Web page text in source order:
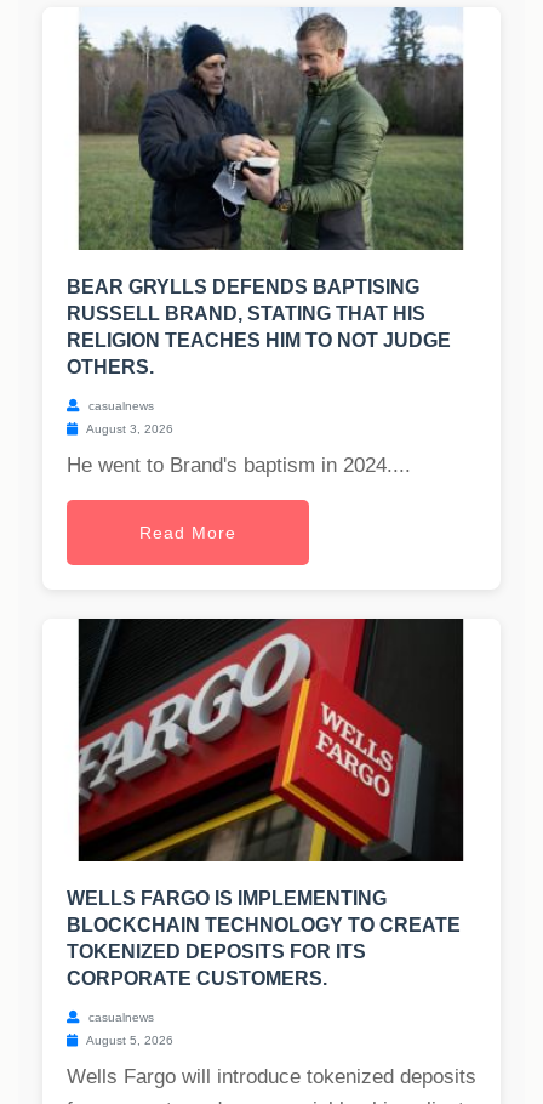
BEAR GRYLLS DEFENDS BAPTISING
RUSSELL BRAND, STATING THAT HIS
RELIGION TEACHES HIM TO NOT JUDGE
OTHERS.
casualnews
August 3, 2026
He went to Brand's baptism in 2024....
Read More
WELLS FARGO IS IMPLEMENTING
BLOCKCHAIN TECHNOLOGY TO CREATE
TOKENIZED DEPOSITS FOR ITS
CORPORATE CUSTOMERS.
casualnews
August 5, 2026
Wells Fargo will introduce tokenized deposits